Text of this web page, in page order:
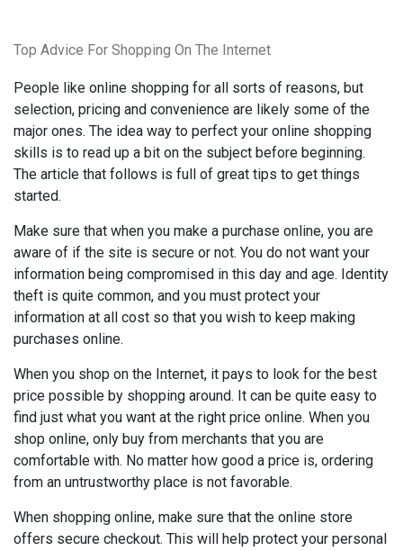
Top Advice For Shopping On The Internet
People like online shopping for all sorts of reasons, but
selection, pricing and convenience are likely some of the
major ones. The idea way to perfect your online shopping
skills is to read up a bit on the subject before beginning.
The article that follows is full of great tips to get things
started.
Make sure that when you make a purchase online, you are
aware of if the site is secure or not. You do not want your
information being compromised in this day and age. Identity
theft is quite common, and you must protect your
information at all cost so that you wish to keep making
purchases online.
When you shop on the Internet, it pays to look for the best
price possible by shopping around. It can be quite easy to
find just what you want at the right price online. When you
shop online, only buy from merchants that you are
comfortable with. No matter how good a price is, ordering
from an untrustworthy place is not favorable.
When shopping online, make sure that the online store
offers secure checkout. This will help protect your personal